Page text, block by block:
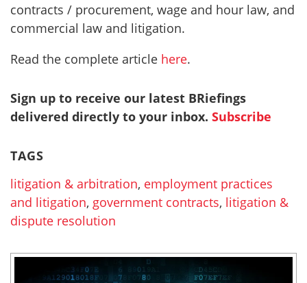
contracts / procurement, wage and hour law, and
commercial law and litigation.
Read the complete article here.
Sign up to receive our latest BRiefings
delivered directly to your inbox. Subscribe
TAGS
litigation & arbitration, employment practices
and litigation, government contracts, litigation &
dispute resolution